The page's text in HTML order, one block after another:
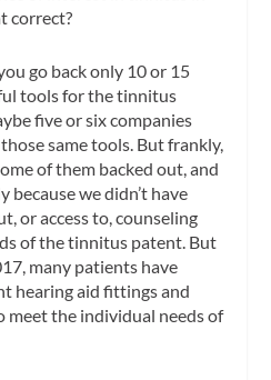
correct?
go back only 10 or 15
tools for the tinnitus
five or six companies
same tools. But frankly,
of them backed out, and
we didn’t have
or access to, counseling
of the tinnitus patent. But
many patients have
hearing aid fittings and
meet the individual needs of